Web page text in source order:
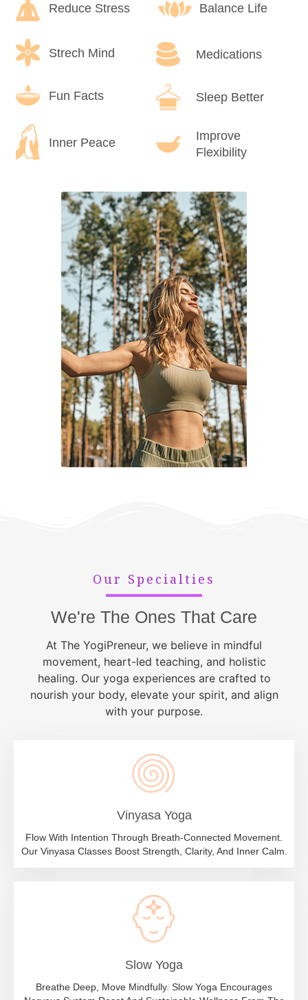
Reduce Stress Balance Life
Strech Mind Medications
Fun Facts Sleep Better
Inner Peace
Improve
Flexibility
Our Specialties
We're The Ones That Care
At The YogiPreneur, we believe in mindful
movement, heart-led teaching, and holistic
healing. Our yoga experiences are crafted to
nourish your body, elevate your spirit, and align
with your purpose.
Vinyasa Yoga
Flow With Intention Through Breath-Connected Movement.
Our Vinyasa Classes Boost Strength, Clarity, And Inner Calm.
Slow Yoga
Breathe Deep, Move Mindfully. Slow Yoga Encourages